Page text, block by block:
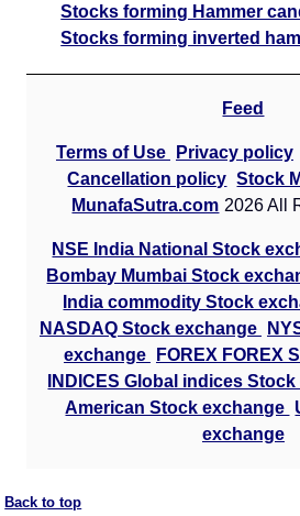
Stocks forming Hammer
Stocks forming inverted
Feed
Terms of Use Privacy policy
Cancellation policy Stock
MunafaSutra.com 2026 All
NSE India National Stock
Bombay Mumbai Stock
India commodity Stock
NASDAQ Stock exchange
exchange
FOREX FOREX
INDICES Global indices
American Stock exchange
exchange
Back to top